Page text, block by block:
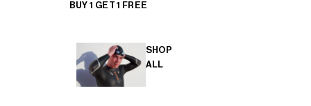
BUY 1 GET 1 FREE
SHOP
ALL